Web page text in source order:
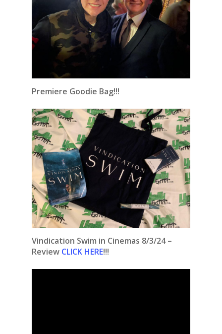
Premiere Goodie Bag!!!
Vindication Swim in Cinemas 8/3/24 –
Review CLICK HERE!!!